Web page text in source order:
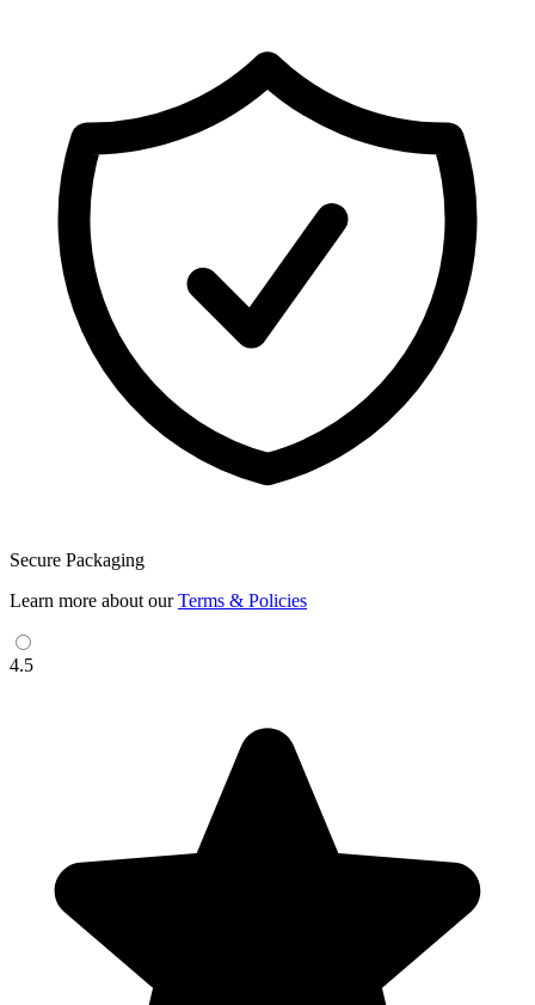
Secure Packaging
Learn more about ourTerms & Policies
4.5